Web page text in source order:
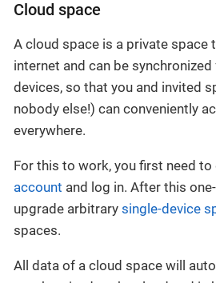
Cloud space
A cloud space is a private space
internet and can be
devices, so that you and invited
nobody else!) can conveniently
everywhere.
For this to work, you first need to
account and log in. After this
upgrade arbitrary single-device
spaces.
All data of a cloud space will